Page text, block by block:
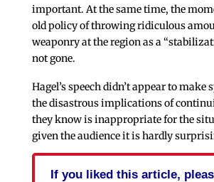
important. At the same time, the
old policy of throwing ridiculous
weaponry at the region as a
not gone.
Hagel’s speech didn’t appear to make
the disastrous implications of
they know is inappropriate for the
given the audience it is hardly
If you liked this article,